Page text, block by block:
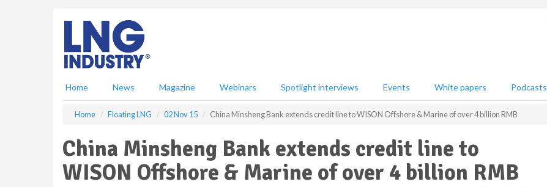
Home News Magazine Webinars Spotlight interviews Events White papers Podcasts
Home Floating LNG 02 Nov 15 China Minsheng Bank extends credit line to WISON Offshore & Marine of over 4 billion RMB
China Minsheng Bank extends credit line to
WISON Offshore & Marine of over 4 billion RMB